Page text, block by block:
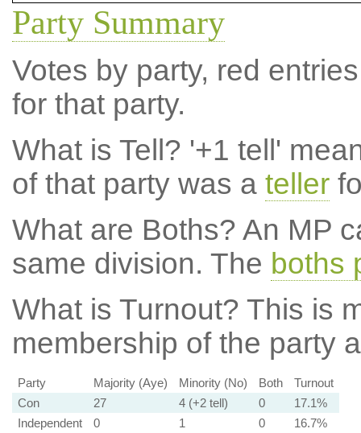
Party Summary
Votes by party, red
for that party.
What is Tell? '+1 tell'
of that party was a teller
What are Boths? An MP
same division. The boths
What is Turnout? This is
membership of the party
Party Majority (Aye) Minority (No) Both
Turnout
Con
27 4 (+2 tell) 0
17.1%
Independent
0 1 0
16.7%